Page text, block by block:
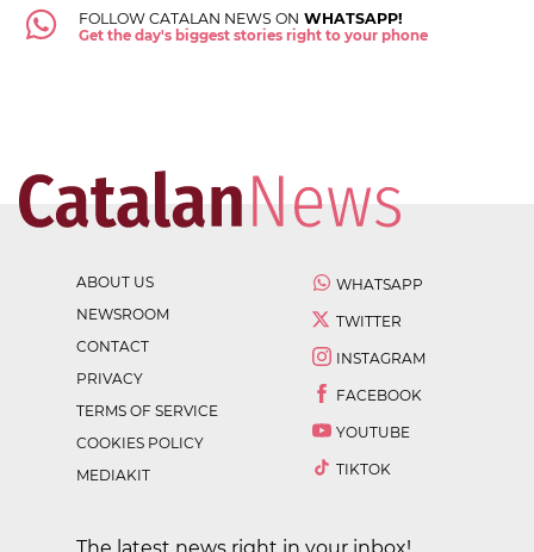
FOLLOW CATALAN NEWS ON WHATSAPP!
Get the day's biggest stories right to your phone
ABOUT US
NEWSROOM
CONTACT
PRIVACY
TERMS OF SERVICE
COOKIES POLICY
MEDIAKIT
WHATSAPP
TWITTER
INSTAGRAM
FACEBOOK
YOUTUBE
TIKTOK